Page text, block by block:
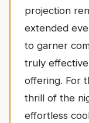
projection
extended
to garner
truly
offering. For
thrill of the
effortless